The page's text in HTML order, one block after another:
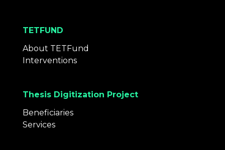
TETFUND
About TETFund
Interventions
Thesis Digitization Project
Beneficiaries
Services